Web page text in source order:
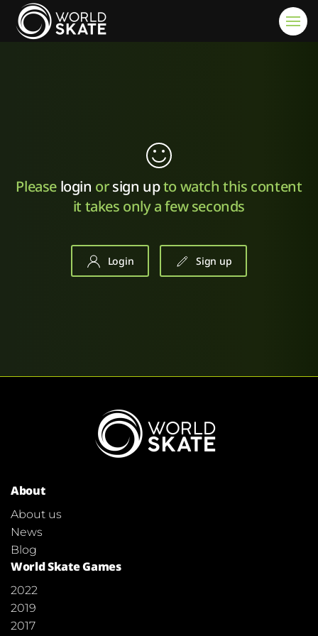
Skip to main content
Please login orsign upto watch this content
it takes only a few seconds
Login Sign up
About
About us
News
Blog
World Skate Games
2022
2019
2017